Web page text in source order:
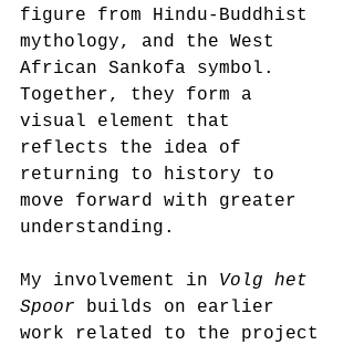
figure from Hindu-Buddhist
mythology, and the West
African Sankofa symbol.
Together, they form a
visual element that
reflects the idea of
returning to history to
move forward with greater
understanding.
My involvement in Volg het
Spoor builds on earlier
work related to the project